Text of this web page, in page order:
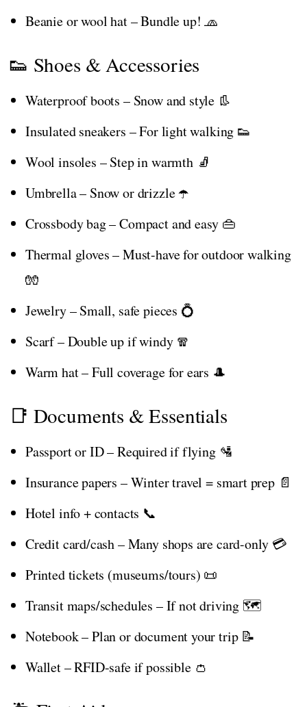
Beanie or wool hat – Bundle up! 🧢
👟 Shoes & Accessories
Waterproof boots – Snow and style 👢
Insulated sneakers – For light walking 👟
Wool insoles – Step in warmth 🧦
Umbrella – Snow or drizzle ☂️
Crossbody bag – Compact and easy 👜
Thermal gloves – Must-have for outdoor walking
🧤
Jewelry – Small, safe pieces 💍
Scarf – Double up if windy 🧣
Warm hat – Full coverage for ears 🎩
📑 Documents & Essentials
Passport or ID – Required if flying 🛂
Insurance papers – Winter travel = smart prep 📄
Hotel info + contacts 📞
Credit card/cash – Many shops are card-only 💳
Printed tickets (museums/tours) 📜
Transit maps/schedules – If not driving 🗺️
Notebook – Plan or document your trip 📝
Wallet – RFID-safe if possible 👛